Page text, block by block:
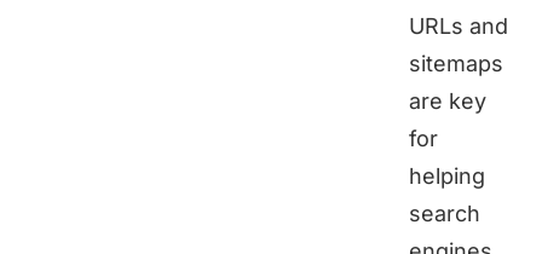
URLs and
sitemaps
are key
for
helping
search